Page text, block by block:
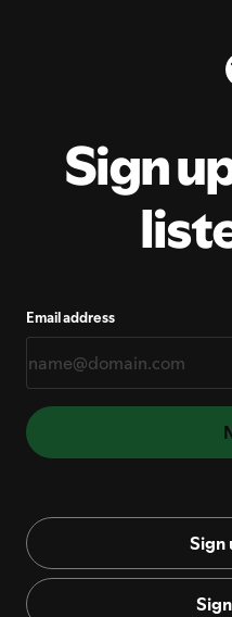
Sign
Email address
Sign